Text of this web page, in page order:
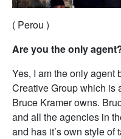
( Perou )
Are you the only
Yes, I am the only agent
Creative Group which is
Bruce Kramer owns.
and all the agencies in
and has it’s own style of